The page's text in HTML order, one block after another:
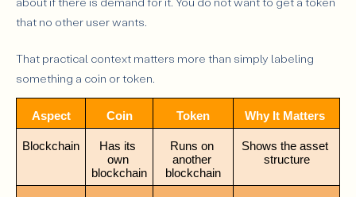
that no other user wants.
That practical context matters more than simply labeling
something a coin or token.
Aspect Coin Token Why It Matters
Blockchain
Has its
own
blockchain
Runs on
another
blockchain
Shows the asset
structure